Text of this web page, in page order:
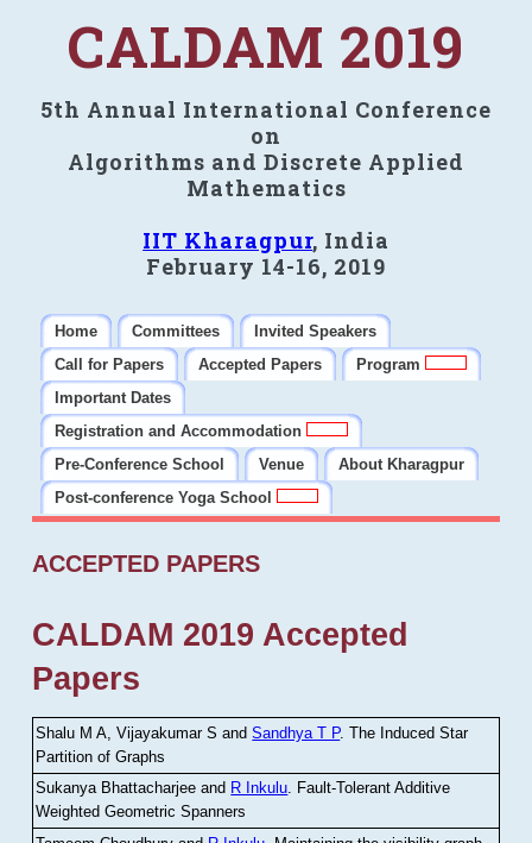
CALDAM 2019
5th Annual International Conference
on
Algorithms and Discrete Applied
Mathematics
IIT Kharagpur, India
February 14-16, 2019
Home Committees
Invited Speakers
Call for Papers
Accepted Papers
Program
Important Dates
Registration and Accommodation
Pre-Conference School
Venue
About Kharagpur
Post-conference Yoga School
ACCEPTED PAPERS
CALDAM 2019 Accepted
Papers
Shalu M A, Vijayakumar S andSandhya T P.The Induced Star
Partition of Graphs
Sukanya Bhattacharjee and R Inkulu. Fault-Tolerant Additive
Weighted Geometric Spanners